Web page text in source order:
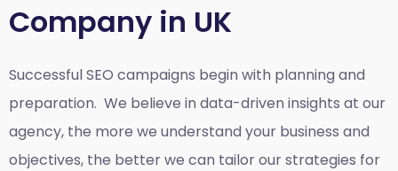
Company in UK
Successful SEO campaigns begin with planning and
preparation. We believe in data-driven insights at our
agency, the more we understand your business and
objectives, the better we can tailor our strategies for